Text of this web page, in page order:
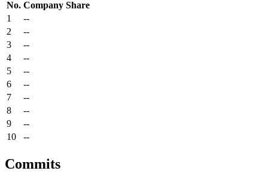
No. Company Share
1
--
2
--
3
--
4
--
5
--
6
--
7
--
8
--
9
--
10
--
Commits